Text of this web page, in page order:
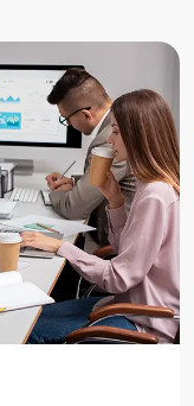
store. Fear